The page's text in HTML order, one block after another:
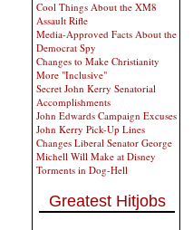
Cool Things About the XM8
Assault Rifle
Media-Approved Facts About the
Democrat Spy
Changes to Make Christianity
More "Inclusive"
Secret John Kerry Senatorial
Accomplishments
John Edwards Campaign Excuses
John Kerry Pick-Up Lines
Changes Liberal Senator George
Michell Will Make at Disney
Torments in Dog-Hell
Greatest Hitjobs